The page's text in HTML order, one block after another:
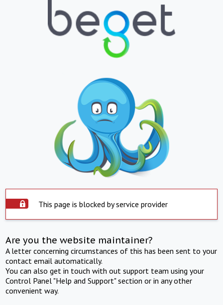
This page is blocked by service provider
Are you the website maintainer?
A letter concerning circumstances of this has been sent to your
contact email automatically.
You can also get in touch with out support team using your
Control Panel "Help and Support" section or in any other
convenient way.